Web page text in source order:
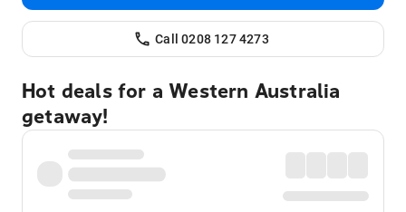
Call 0208 127 4273
Hot deals for a Western Australia
getaway!